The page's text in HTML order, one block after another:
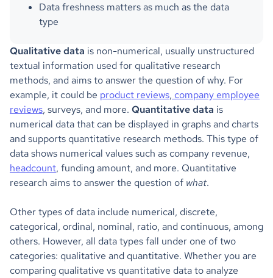
Data freshness matters as much as the data
type
Qualitative data is non-numerical, usually unstructured
textual information used for qualitative research
methods, and aims to answer the question of why. For
example, it could be product reviews, company employee
reviews, surveys, and more. Quantitative data is
numerical data that can be displayed in graphs and charts
and supports quantitative research methods. This type of
data shows numerical values such as company revenue,
headcount, funding amount, and more. Quantitative
research aims to answer the question of what.
Other types of data include numerical, discrete,
categorical, ordinal, nominal, ratio, and continuous, among
others. However, all data types fall under one of two
categories: qualitative and quantitative. Whether you are
comparing qualitative vs quantitative data to analyze